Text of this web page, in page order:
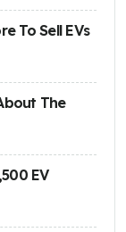
To Sell EVs
The
EV